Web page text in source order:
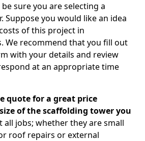
sure you are selecting a
Suppose you would like an idea
of this project in
We recommend that you fill out
with your details and review
at an appropriate time
quote for a great price
of the scaffolding tower you
all jobs; whether they are small
roof repairs or external